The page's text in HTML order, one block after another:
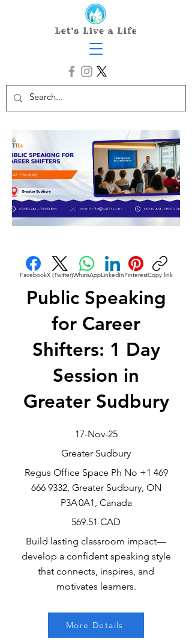
FacebookX (Twitter)WhatsAppLinkedInPinterestCopy link
Public Speaking
for Career
Shifters: 1 Day
Session in
Greater Sudbury
17-Nov-25
Greater Sudbury
Regus Office Space Ph No +1 469
666 9332, Greater Sudbury, ON
P3A 0A1, Canada
569.51 CAD
Build lasting classroom impact—
develop a confident speaking style
that connects, inspires, and
motivates learners.
More Details